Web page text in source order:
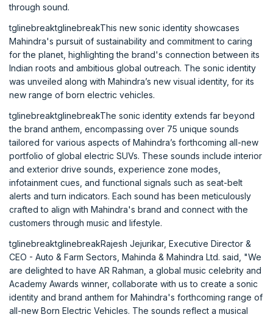
through sound.
tglinebreaktglinebreakThis new sonic identity showcases
Mahindra's pursuit of sustainability and commitment to caring
for the planet, highlighting the brand's connection between its
Indian roots and ambitious global outreach. The sonic identity
was unveiled along with Mahindra’s new visual identity, for its
new range of born electric vehicles.
tglinebreaktglinebreakThe sonic identity extends far beyond
the brand anthem, encompassing over 75 unique sounds
tailored for various aspects of Mahindra’s forthcoming all-new
portfolio of global electric SUVs. These sounds include interior
and exterior drive sounds, experience zone modes,
infotainment cues, and functional signals such as seat-belt
alerts and turn indicators. Each sound has been meticulously
crafted to align with Mahindra's brand and connect with the
customers through music and lifestyle.
tglinebreaktglinebreakRajesh Jejurikar, Executive Director &
CEO - Auto & Farm Sectors, Mahinda & Mahindra Ltd. said, "We
are delighted to have AR Rahman, a global music celebrity and
Academy Awards winner, collaborate with us to create a sonic
identity and brand anthem for Mahindra's forthcoming range of
all-new Born Electric Vehicles. The sounds reflect a musical